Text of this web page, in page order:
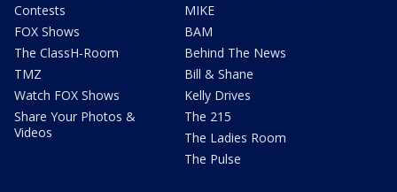
Contests
FOX Shows
The ClassH-Room
TMZ
Watch FOX Shows
Share Your Photos &
Videos
MIKE
BAM
Behind The News
Bill & Shane
Kelly Drives
The 215
The Ladies Room
The Pulse